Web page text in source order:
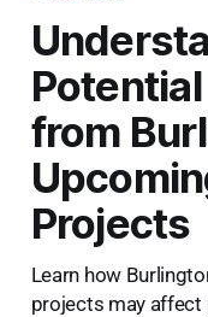
from
Projects
Learn how
projects may